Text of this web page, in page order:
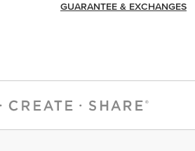
GUARANTEE & EXCHANGES